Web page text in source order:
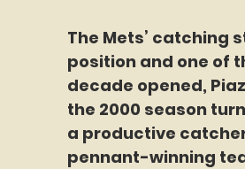
The Mets’ catching
position and one of
decade opened,
the 2000 season
a productive
pennant-winning